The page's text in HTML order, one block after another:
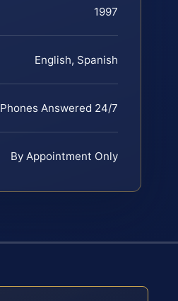
1997
English, Spanish
Phones Answered 24/7
By Appointment Only